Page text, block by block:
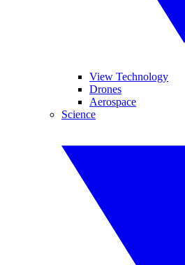
View Technology
Drones
Aerospace
Science